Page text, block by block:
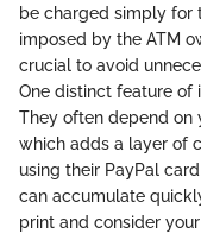
be charged simply for
imposed by the ATM
crucial to avoid
One distinct feature of
They often depend on
which adds a layer of
using their PayPal
can accumulate
print and consider